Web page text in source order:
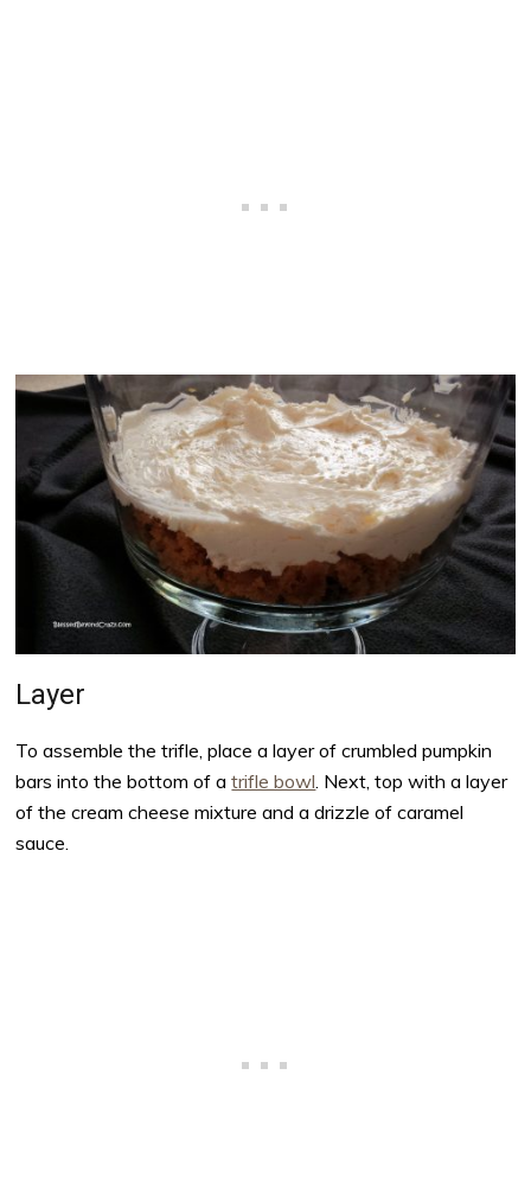
Layer
To assemble the trifle, place a layer of crumbled pumpkin
bars into the bottom of atrifle bowl. Next, top with a layer
of the cream cheese mixture and a drizzle of caramel
sauce.